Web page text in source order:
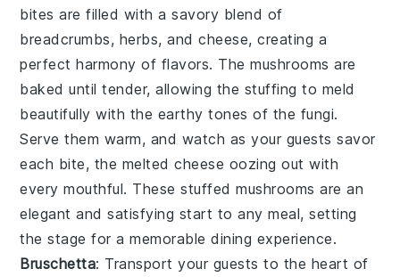
bites are filled with a savory blend of
breadcrumbs, herbs, and cheese, creating a
perfect harmony of flavors. The mushrooms are
baked until tender, allowing the stuffing to meld
beautifully with the earthy tones of the fungi.
Serve them warm, and watch as your guests savor
each bite, the melted cheese oozing out with
every mouthful. Thesestuffed mushrooms are an
elegant and satisfying start to any meal, setting
the stage for a memorable dining experience.
Bruschetta: Transport your guests to the heart of